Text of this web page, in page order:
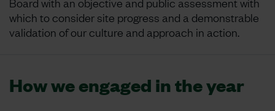
which to consider site progress and a demonstrable
validation of our culture and approach in action.
How we engaged in the year